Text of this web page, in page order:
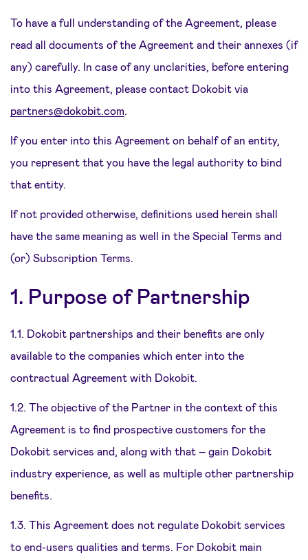
To have a full understanding of the Agreement, please
read all documents of the Agreement and their annexes (if
any) carefully. In case of any unclarities, before entering
into this Agreement, please contact Dokobit via
partners@dokobit.com.
If you enter into this Agreement on behalf of an entity,
you represent that you have the legal authority to bind
that entity.
If not provided otherwise, definitions used herein shall
have the same meaning as well in the Special Terms and
(or) Subscription Terms.
1. Purpose of Partnership
1.1. Dokobit partnerships and their benefits are only
available to the companies which enter into the
contractual Agreement with Dokobit.
1.2. The objective of the Partner in the context of this
Agreement is to find prospective customers for the
Dokobit services and, along with that – gain Dokobit
industry experience, as well as multiple other partnership
benefits.
1.3. This Agreement does not regulate Dokobit services
to end-users qualities and terms. For Dokobit main